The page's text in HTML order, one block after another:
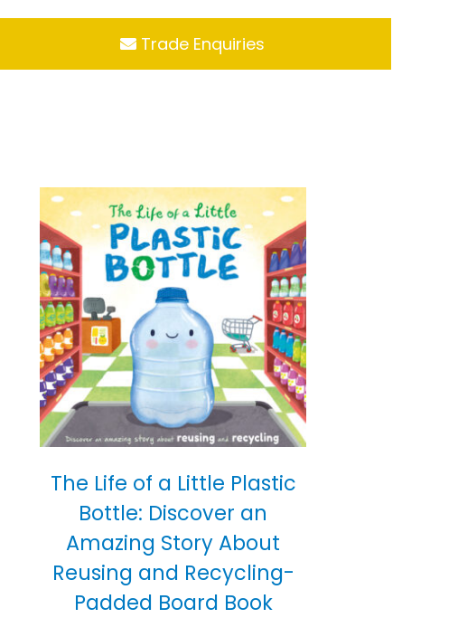
Trade Enquiries
The Life of a Little Plastic
Bottle: Discover an
Amazing Story About
Reusing and Recycling-
Padded Board Book